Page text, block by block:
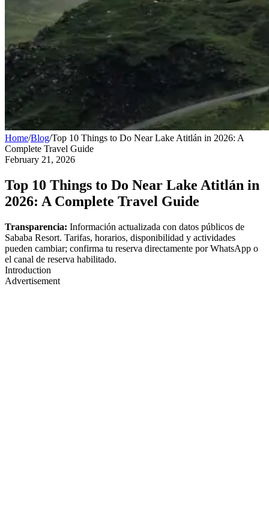
Home/Blog/Top 10 Things to Do Near Lake Atitlán in 2026: A
Complete Travel Guide
February 21, 2026
Top 10 Things to Do Near Lake Atitlán in
2026: A Complete Travel Guide
Transparencia: Información actualizada con datos públicos de
Sababa Resort. Tarifas, horarios, disponibilidad y actividades
pueden cambiar; confirma tu reserva directamente por WhatsApp o
el canal de reserva habilitado.
Introduction
Advertisement